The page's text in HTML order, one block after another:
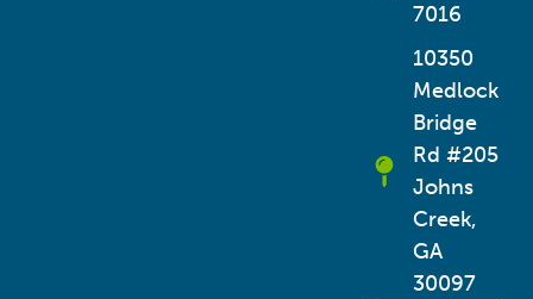
7016
10350
Medlock
Bridge
Rd #205
Johns
Creek,
GA
30097